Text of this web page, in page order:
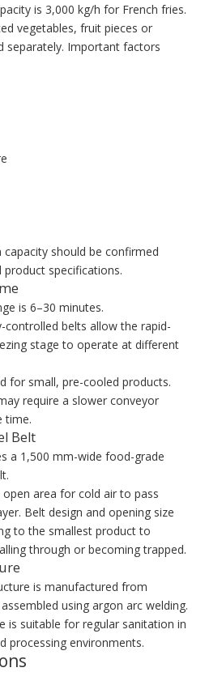
is 3,000 kg/h for French fries.
vegetables, fruit pieces or
separately. Important factors
should be confirmed
product specifications.
is 6–30 minutes.
controlled belts allow the rapid-
stage to operate at different
for small, pre-cooled products.
require a slower conveyor
time.
Belt
a 1,500 mm-wide food-grade
area for cold air to pass
Belt design and opening size
to the smallest product to
through or becoming trapped.
is manufactured from
using argon arc welding.
is suitable for regular sanitation in
processing environments.